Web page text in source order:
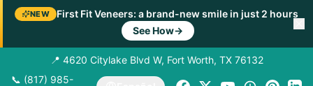
NEW
First Fit Veneers: a brand-new smile in just 2 hours
See How→
📍 4620 Citylake Blvd W, Fort Worth, TX 76132
📞 (817) 985-